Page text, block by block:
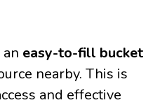
easy-to-fill bucket
nearby. This is
and effective